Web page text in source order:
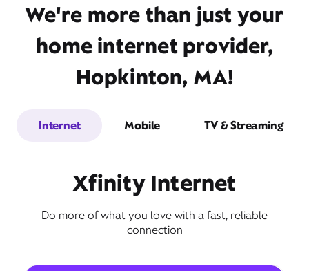
We're more than just your
home internet provider,
Hopkinton, MA!
Internet Mobile TV & Streaming
Xfinity Internet
Do more of what you love with a fast, reliable
connection